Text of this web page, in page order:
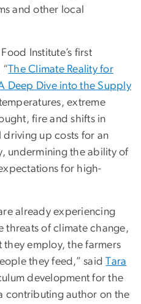
and other local
Institute’s first
“The Climate Reality for
Deep Dive into the Supply
extreme
fire and shifts in
up costs for an
undermining the ability of
for high-
already experiencing
threats of climate change,
employ, the farmers
they feed,” saidTara
development for the
contributing author on the